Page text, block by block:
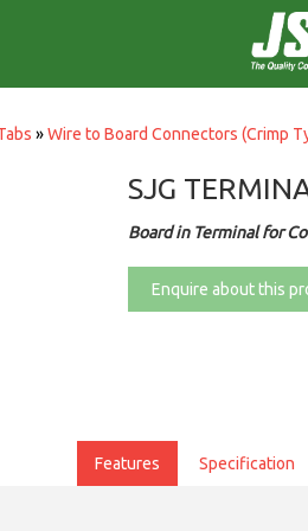
»Wire to Board Connectors (Crimp
SJG
Board in Terminal for
Enquire about this
Features Specification